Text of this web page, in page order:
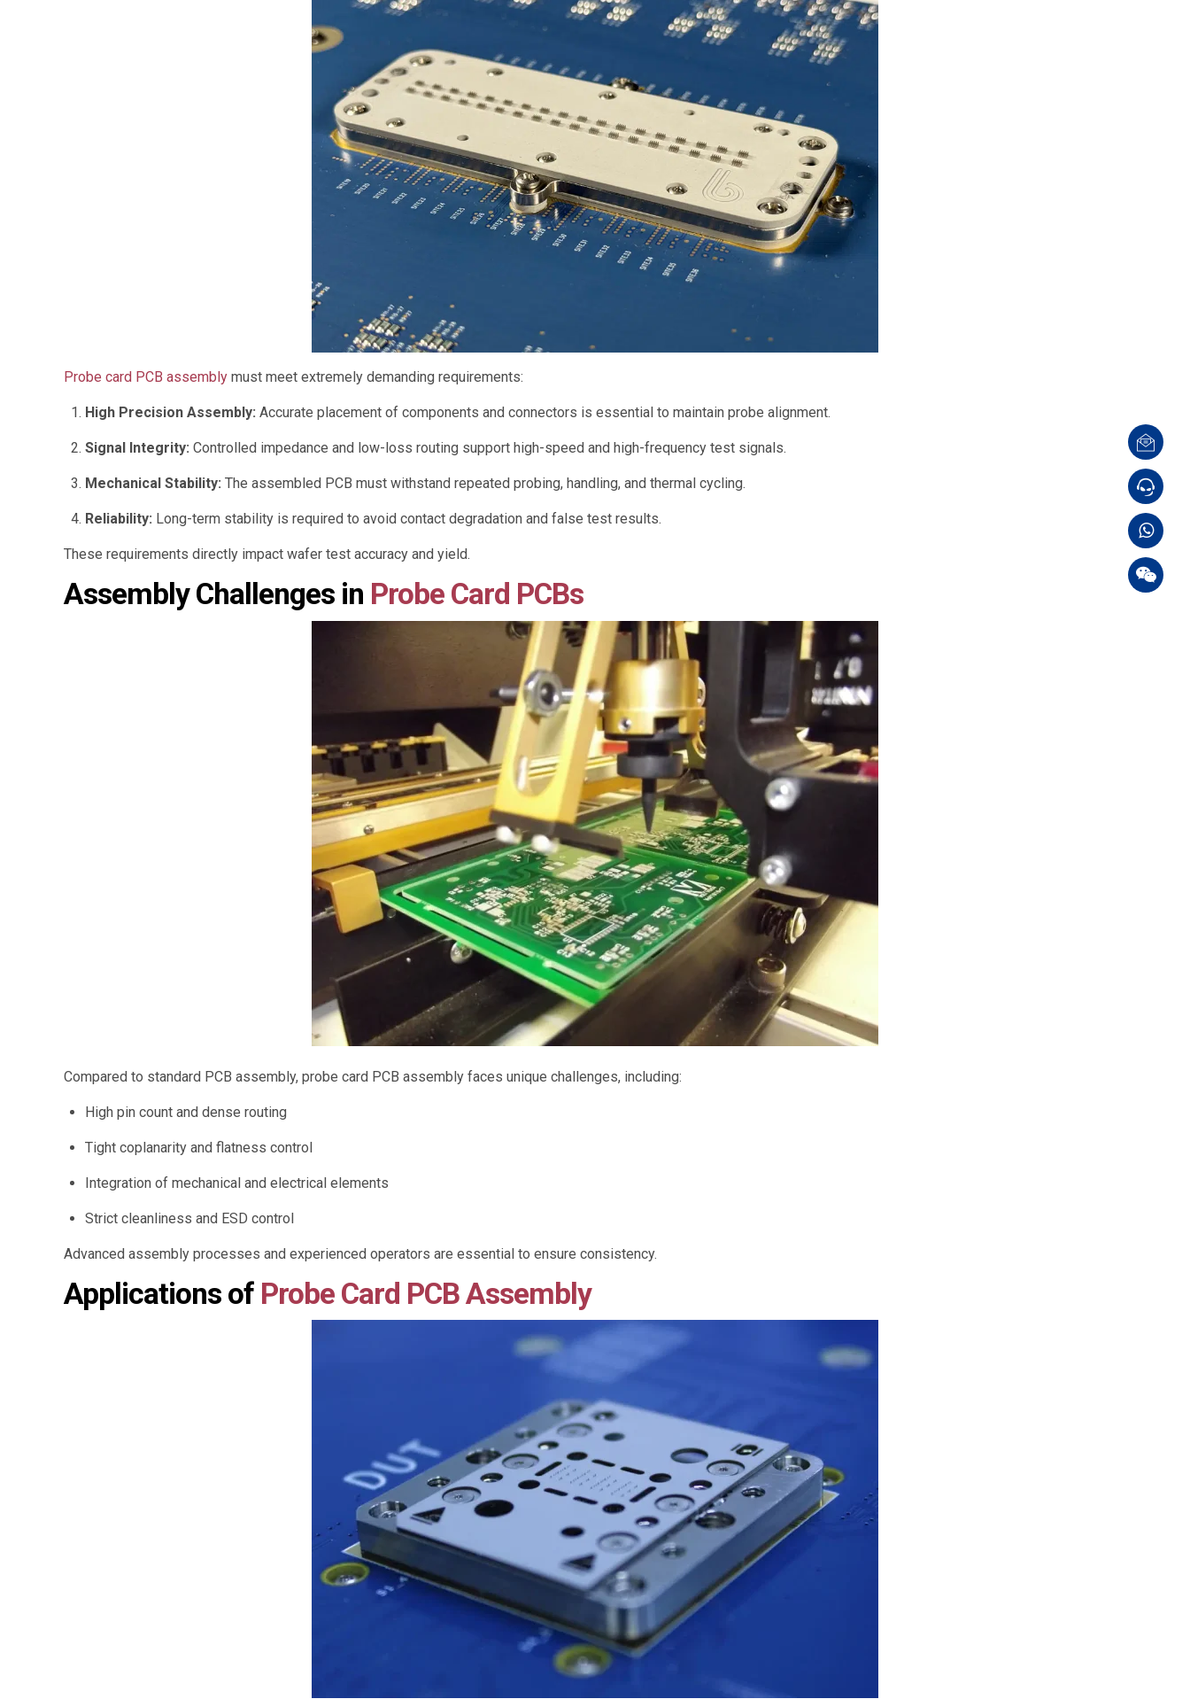
Probe card PCB assembly must meet extremely demanding requirements:
High Precision Assembly: Accurate placement of components and connectors is essential to maintain probe alignment.
Signal Integrity: Controlled impedance and low-loss routing support high-speed and high-frequency test signals.
Mechanical Stability: The assembled PCB must withstand repeated probing, handling, and thermal cycling.
Reliability: Long-term stability is required to avoid contact degradation and false test results.
These requirements directly impact wafer test accuracy and yield.
Assembly Challenges in Probe Card PCBs
Compared to standard PCB assembly, probe card PCB assembly faces unique challenges, including:
High pin count and dense routing
Tight coplanarity and flatness control
Integration of mechanical and electrical elements
Strict cleanliness and ESD control
Advanced assembly processes and experienced operators are essential to ensure consistency.
Applications of Probe Card PCB Assembly